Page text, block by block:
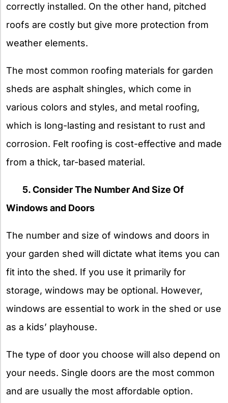
correctly installed. On the other hand, pitched
roofs are costly but give more protection from
weather elements.
The most common roofing materials for garden
sheds are asphalt shingles, which come in
various colors and styles, and metal roofing,
which is long-lasting and resistant to rust and
corrosion. Felt roofing is cost-effective and made
from a thick, tar-based material.
5. Consider The Number And Size Of
Windows and Doors
The number and size of windows and doors in
your garden shed will dictate what items you can
fit into the shed. If you use it primarily for
storage, windows may be optional. However,
windows are essential to work in the shed or use
as a kids’ playhouse.
The type of door you choose will also depend on
your needs. Single doors are the most common
and are usually the most affordable option.